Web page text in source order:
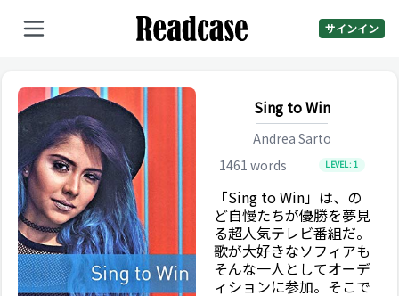
サインイン
Sing to Win
Andrea Sarto
1461 words LEVEL:1
「Sing to Win」は、の
ど自慢たちが優勝を夢見
る超人気テレビ番組だ。
歌が大好きなソフィアも
そんな一人としてオーデ
ィションに参加。そこで